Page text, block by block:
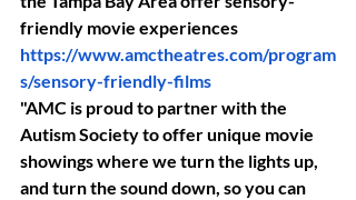
friendly movie experiences
https://www.amctheatres.com/program
s/sensory-friendly-films
"AMC is proud to partner with the
Autism Society to offer unique movie
showings where we turn the lights up,
and turn the sound down, so you can